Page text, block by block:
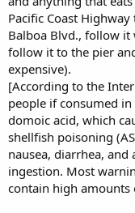
Pacific Coast
Balboa Blvd., follow it
follow it to the pier
expensive).
[According to the
people if consumed
domoic acid, which
shellfish poisoning
nausea, diarrhea,
ingestion. Most
contain high amounts